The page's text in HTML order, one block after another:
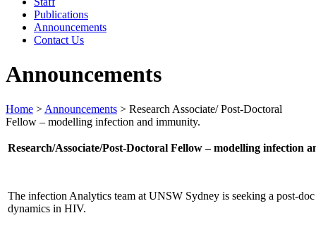
Publications
Announcements
Contact Us
Announcements
Home > Announcements > Research Associate/ Post-Doctoral
Fellow – modelling infection and immunity.
Research/Associate/Post-Doctoral Fellow – modelling infection
The infection Analytics team at UNSW Sydney is seeking a post-
dynamics in HIV.